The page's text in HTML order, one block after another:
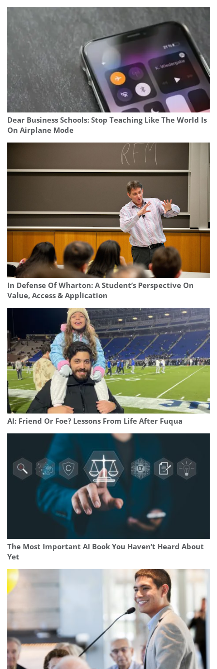
Dear Business Schools: Stop Teaching Like The World Is
On Airplane Mode
In Defense Of Wharton: A Student’s Perspective On
Value, Access & Application
AI: Friend Or Foe? Lessons From Life After Fuqua
The Most Important AI Book You Haven’t Heard About
Yet